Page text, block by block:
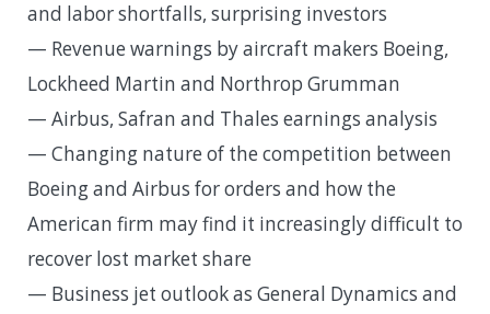
and labor shortfalls, surprising investors
— Revenue warnings by aircraft makers Boeing,
Lockheed Martin and Northrop Grumman
— Airbus, Safran and Thales earnings analysis
— Changing nature of the competition between
Boeing and Airbus for orders and how the
American firm may find it increasingly difficult to
recover lost market share
— Business jet outlook as General Dynamics and